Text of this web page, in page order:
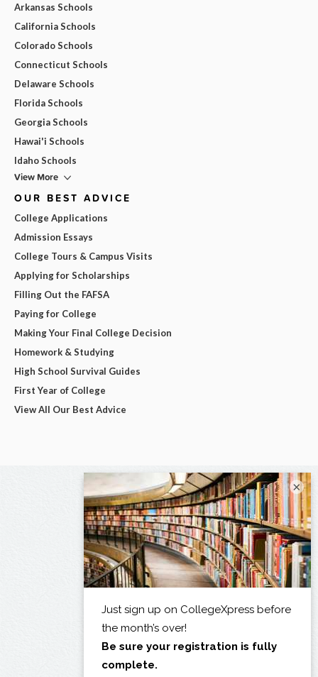
Arkansas Schools
California Schools
Colorado Schools
Connecticut Schools
Delaware Schools
Florida Schools
Georgia Schools
Hawai'i Schools
Idaho Schools
View More
OUR BEST ADVICE
College Applications
Admission Essays
College Tours & Campus Visits
Applying for Scholarships
Filling Out the FAFSA
Paying for College
Making Your Final College Decision
Homework & Studying
High School Survival Guides
First Year of College
View All Our Best Advice
×